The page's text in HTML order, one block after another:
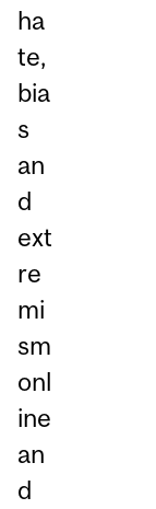
ha
te,
bia
s
an
d
ext
re
mi
sm
onl
ine
an
d